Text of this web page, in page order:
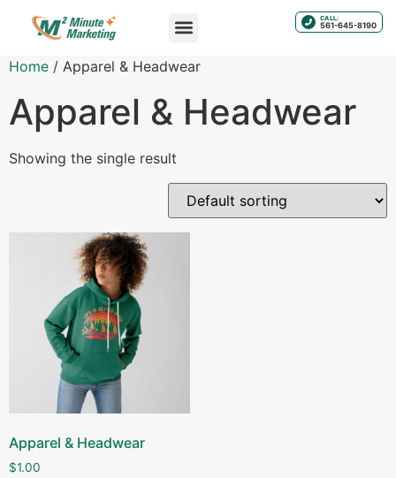
CALL:
561-645-8190
Home / Apparel & Headwear
Apparel & Headwear
Showing the single result
Apparel & Headwear
$1.00